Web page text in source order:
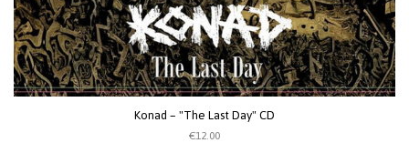
Konad ‎– "The Last Day" CD
€12.00